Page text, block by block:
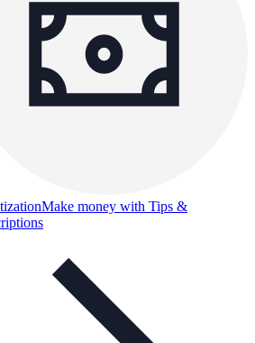
Make money with Tips &